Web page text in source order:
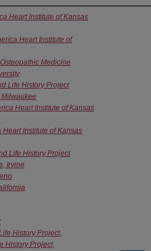
Heart Institute of Kansas
Heart Institute of
Medicine
Life History Project
Heart Institute of Kansas
Heart Institute of Kansas
Life History Project
Irvine
History Project,
History Project,